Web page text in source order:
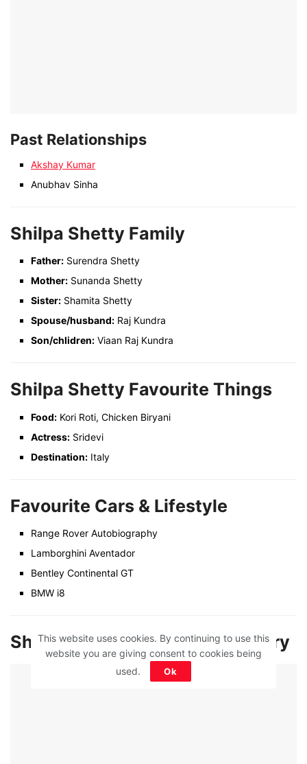
Past Relationships
Akshay Kumar
Anubhav Sinha
Shilpa Shetty Family
Father: Surendra Shetty
Mother: Sunanda Shetty
Sister: Shamita Shetty
Spouse/husband: Raj Kundra
Son/chlidren: Viaan Raj Kundra
Shilpa Shetty Favourite Things
Food: Kori Roti, Chicken Biryani
Actress: Sridevi
Destination: Italy
Favourite Cars & Lifestyle
Range Rover Autobiography
Lamborghini Aventador
Bentley Continental GT
BMW i8
Shilpa Shetty Net Worth & Salary
ADVERTISEMENT
This website uses cookies. By continuing to use this
website you are giving consent to cookies being
used.
Ok